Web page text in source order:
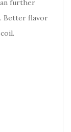
further
Better flavor